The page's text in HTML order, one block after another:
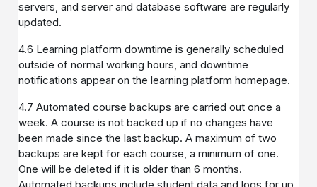
servers, and server and database software are regularly
updated.
4.6 Learning platform downtime is generally scheduled
outside of normal working hours, and downtime
notifications appear on the learning platform homepage.
4.7 Automated course backups are carried out once a
week. A course is not backed up if no changes have
been made since the last backup. A maximum of two
backups are kept for each course, a minimum of one.
One will be deleted if it is older than 6 months.